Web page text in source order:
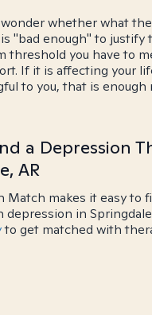
whether what
"bad enough" to justify
threshold you have to
If it is affecting your
to you, that is enough
a Depression
AR
Match makes it easy to
in
to get matched with